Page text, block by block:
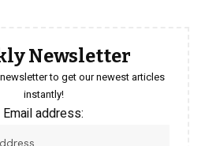
Newsletter
to get our newest articles
instantly!
Email address: